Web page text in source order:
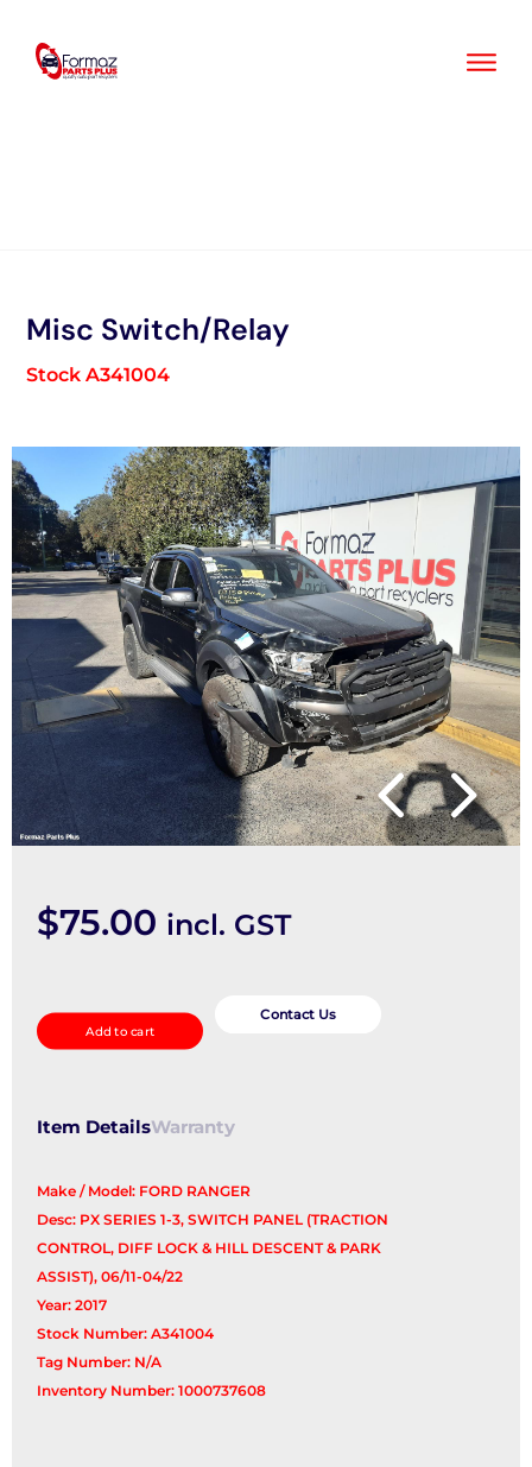
content
Misc Switch/Relay
Stock A341004
$75.00 incl. GST
Switch/Relay
quantity
Add to cart
Contact Us
Item DetailsWarranty
Make / Model: FORD RANGER
Desc: PX SERIES 1-3, SWITCH PANEL (TRACTION
CONTROL, DIFF LOCK & HILL DESCENT & PARK
ASSIST), 06/11-04/22
Year: 2017
Stock Number: A341004
Tag Number: N/A
Inventory Number: 1000737608